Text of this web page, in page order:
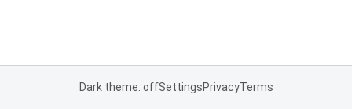
Dark theme: offSettingsPrivacyTerms